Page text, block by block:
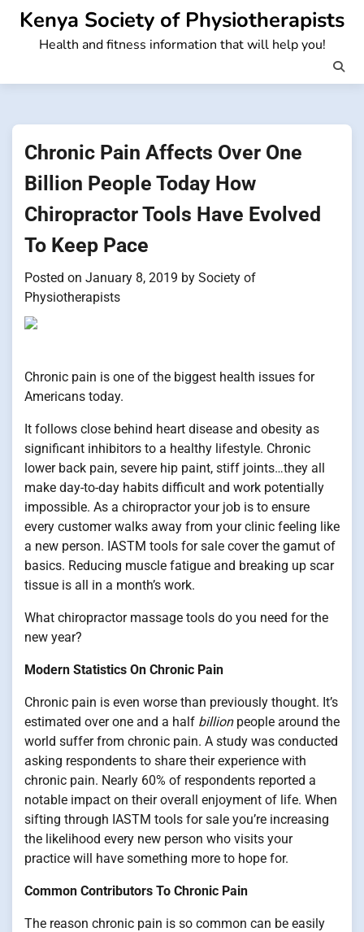
Skip
content
Kenya Society of Physiotherapists
Health and fitness information that will help you!
Chronic Pain Affects Over One
Billion People Today How
Chiropractor Tools Have Evolved
To Keep Pace
Posted on January 8, 2019 by Society of
Physiotherapists
Chronic pain is one of the biggest health issues for
Americans today.
It follows close behind heart disease and obesity as
significant inhibitors to a healthy lifestyle. Chronic
lower back pain, severe hip paint, stiff joints…they all
make day-to-day habits difficult and work potentially
impossible. As a chiropractor your job is to ensure
every customer walks away from your clinic feeling like
a new person. IASTM tools for sale cover the gamut of
basics. Reducing muscle fatigue and breaking up scar
tissue is all in a month’s work.
What chiropractor massage tools do you need for the
new year?
Modern Statistics On Chronic Pain
Chronic pain is even worse than previously thought. It’s
estimated over one and a half billionpeople around the
world suffer from chronic pain. A study was conducted
asking respondents to share their experience with
chronic pain. Nearly 60% of respondents reported a
notable impact on their overall enjoyment of life. When
sifting through IASTM tools for sale you’re increasing
the likelihood every new person who visits your
practice will have something more to hope for.
Common Contributors To Chronic Pain
The reason chronic pain is so common can be easily